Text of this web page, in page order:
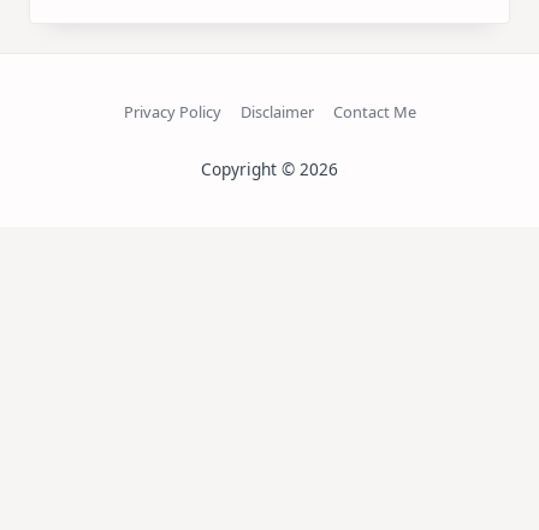
Privacy Policy Disclaimer Contact Me
Copyright © 2026